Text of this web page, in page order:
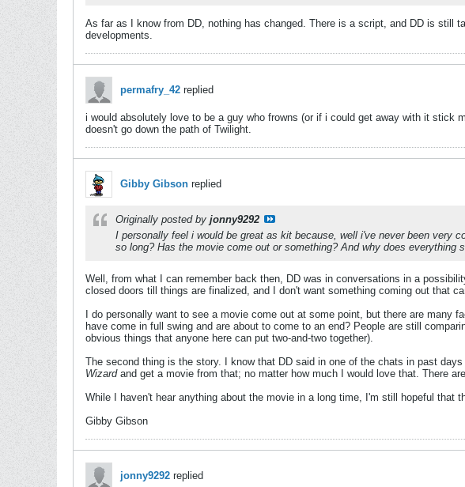
As far as I know from DD, nothing has changed. There is a script, and DD is still
developments.
permafry_42 replied
i would absolutely love to be a guy who frowns (or if i could get away with it stick
doesn't go down the path of Twilight.
Gibby Gibson replied
Originally posted by jonny9292
I personally feel i would be great as kit because, well i've never been very
so long? Has the movie come out or something? And why does
Well, from what I can remember back then, DD was in conversations in a
closed doors till things are finalized, and I don't want something coming out that
I do personally want to see a movie come out at some point, but there are
have come in full swing and are about to come to an end? People are still
obvious things that anyone here can put two-and-two together).
The second thing is the story. I know that DD said in one of the chats in past
Wizardand get a movie from that; no matter how much I would love that. There
While I haven't hear anything about the movie in a long time, I'm still hopeful that
Gibby Gibson
jonny9292 replied